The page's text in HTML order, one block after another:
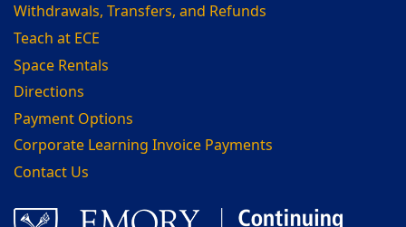
Withdrawals, Transfers, and Refunds
Teach at ECE
Space Rentals
Directions
Payment Options
Corporate Learning Invoice Payments
Contact Us